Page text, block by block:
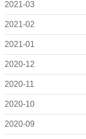
2021-03
2021-02
2021-01
2020-12
2020-11
2020-10
2020-09